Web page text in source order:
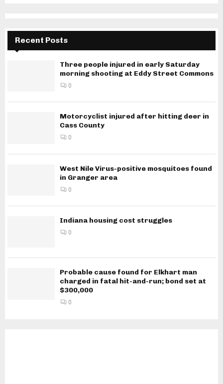
Recent Posts
Three people injured in early Saturday
morning shooting at Eddy Street Commons
0
Motorcyclist injured after hitting deer in
Cass County
0
West Nile Virus-positive mosquitoes found
in Granger area
0
Indiana housing cost struggles
0
Probable cause found for Elkhart man
charged in fatal hit-and-run; bond set at
$300,000
0